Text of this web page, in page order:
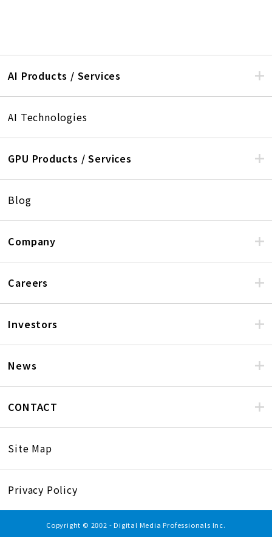
AI Products / Services
AI Technologies
GPU Products / Services
Blog
Company
Careers
Investors
News
CONTACT
Site Map
Privacy Policy
Copyright © 2002 - Digital Media Professionals Inc.